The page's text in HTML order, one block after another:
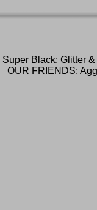
Super Black: Glitter
OUR FRIENDS: